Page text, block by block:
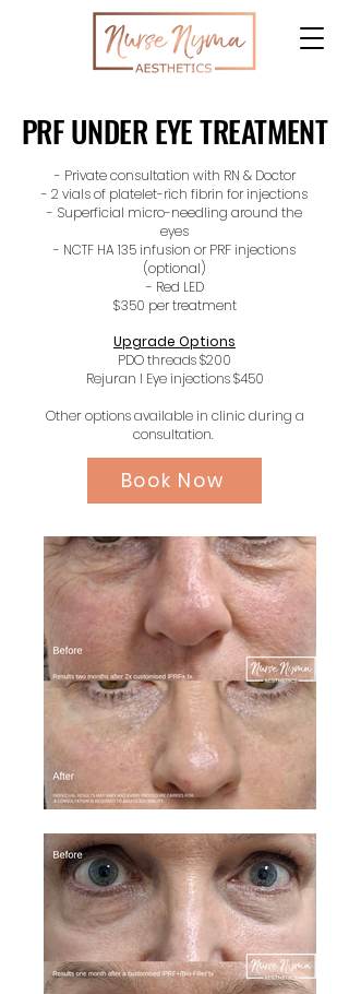
PRF UNDER EYE TREATMENT
PRF UNDER EYE TREATMENT
- Private consultation with RN & Doctor
- 2 vials of platelet-rich fibrin for injections
- Superficial micro-needling around the
eyes
- NCTF HA 135 infusion or PRF injections
(optional)
- Red LED
$350 per treatment
Upgrade Options
PDO threads $200
Rejuran I Eye injections $450
Other options available in clinic during a
consultation.
Book Now